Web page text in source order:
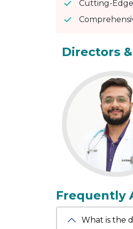
Cutting-
Directors
Frequently
What is the